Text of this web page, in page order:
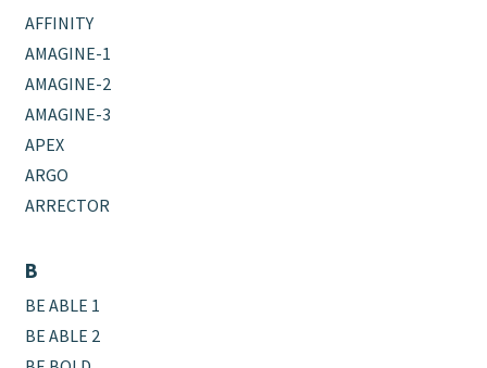
AFFINITY
AMAGINE-1
AMAGINE-2
AMAGINE-3
APEX
ARGO
ARRECTOR
B
BE ABLE 1
BE ABLE 2